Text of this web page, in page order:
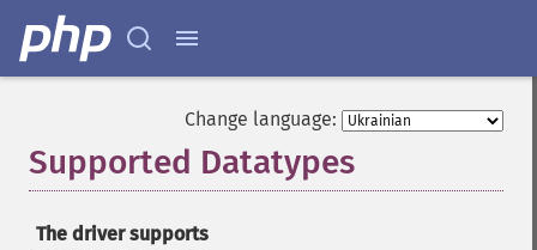
Change language:
Supported Datatypes
The driver supports